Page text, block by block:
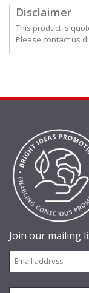
Disclaimer
This product is
Please contact us
Join our mailing